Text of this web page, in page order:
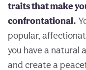
traits that make
confrontational.
popular,
you have a natural
and create a